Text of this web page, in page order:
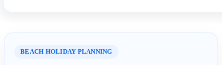
BEACH HOLIDAY PLANNING